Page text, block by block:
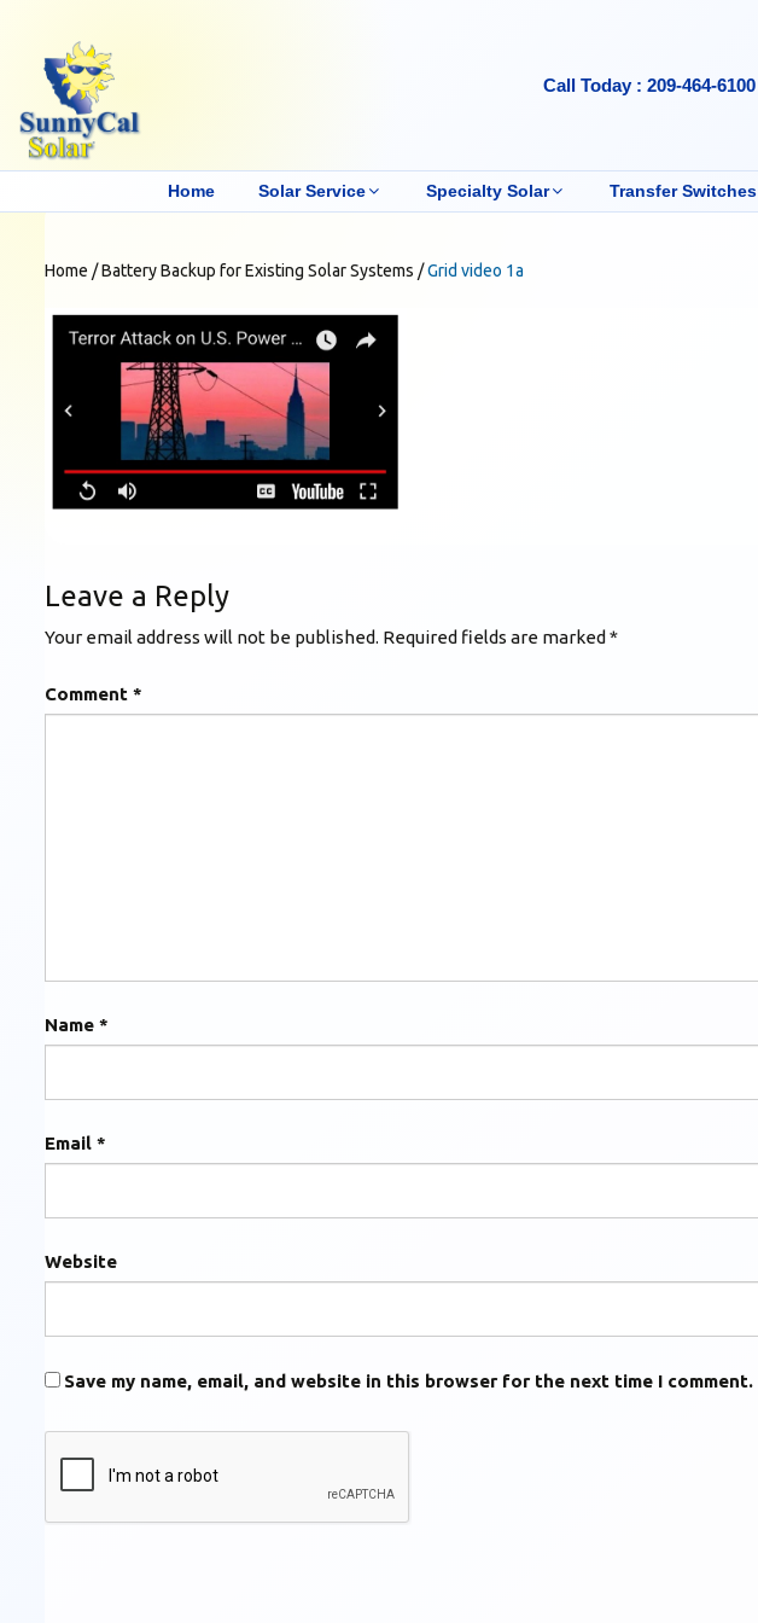
Call Today : 209-464-6100
Home Solar Service Specialty Solar Transfer Switches
Home /Battery Backup for Existing Solar Systems /Grid video 1a
Leave a Reply
Your email address will not be published. Required fields are marked *
Comment *
Name *
Email *
Website
Save my name, email, and website in this browser for the next time I comment.